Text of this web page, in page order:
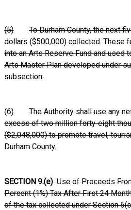
(5)
To Durham County, the next
dollars ($500,000) collected. These
into an Arts Reserve Fund and used
Arts Master Plan developed under
subsection.
(6)
The Authority shall use any
excess of two million forty‑eight
($2,048,000) to promote travel,
Durham County.
SECTION 9.(e)Use of Proceeds
Percent (1%) Tax After First 24
of the tax collected under Section